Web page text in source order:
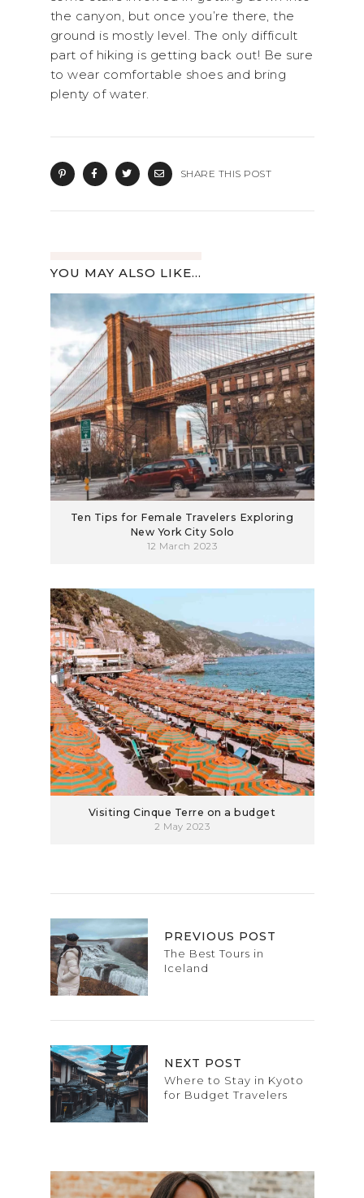
the canyon, but once you’re there, the
ground is mostly level. The only difficult
part of hiking is getting back out! Be sure
to wear comfortable shoes and bring
plenty of water.
SHARE THIS POST
YOU MAY ALSO LIKE...
Ten Tips for Female Travelers Exploring
New York City Solo
12 March 2023
Visiting Cinque Terre on a budget
2 May 2023
PREVIOUS POST
The Best Tours in
Iceland
NEXT POST
Where to Stay in Kyoto
for Budget Travelers